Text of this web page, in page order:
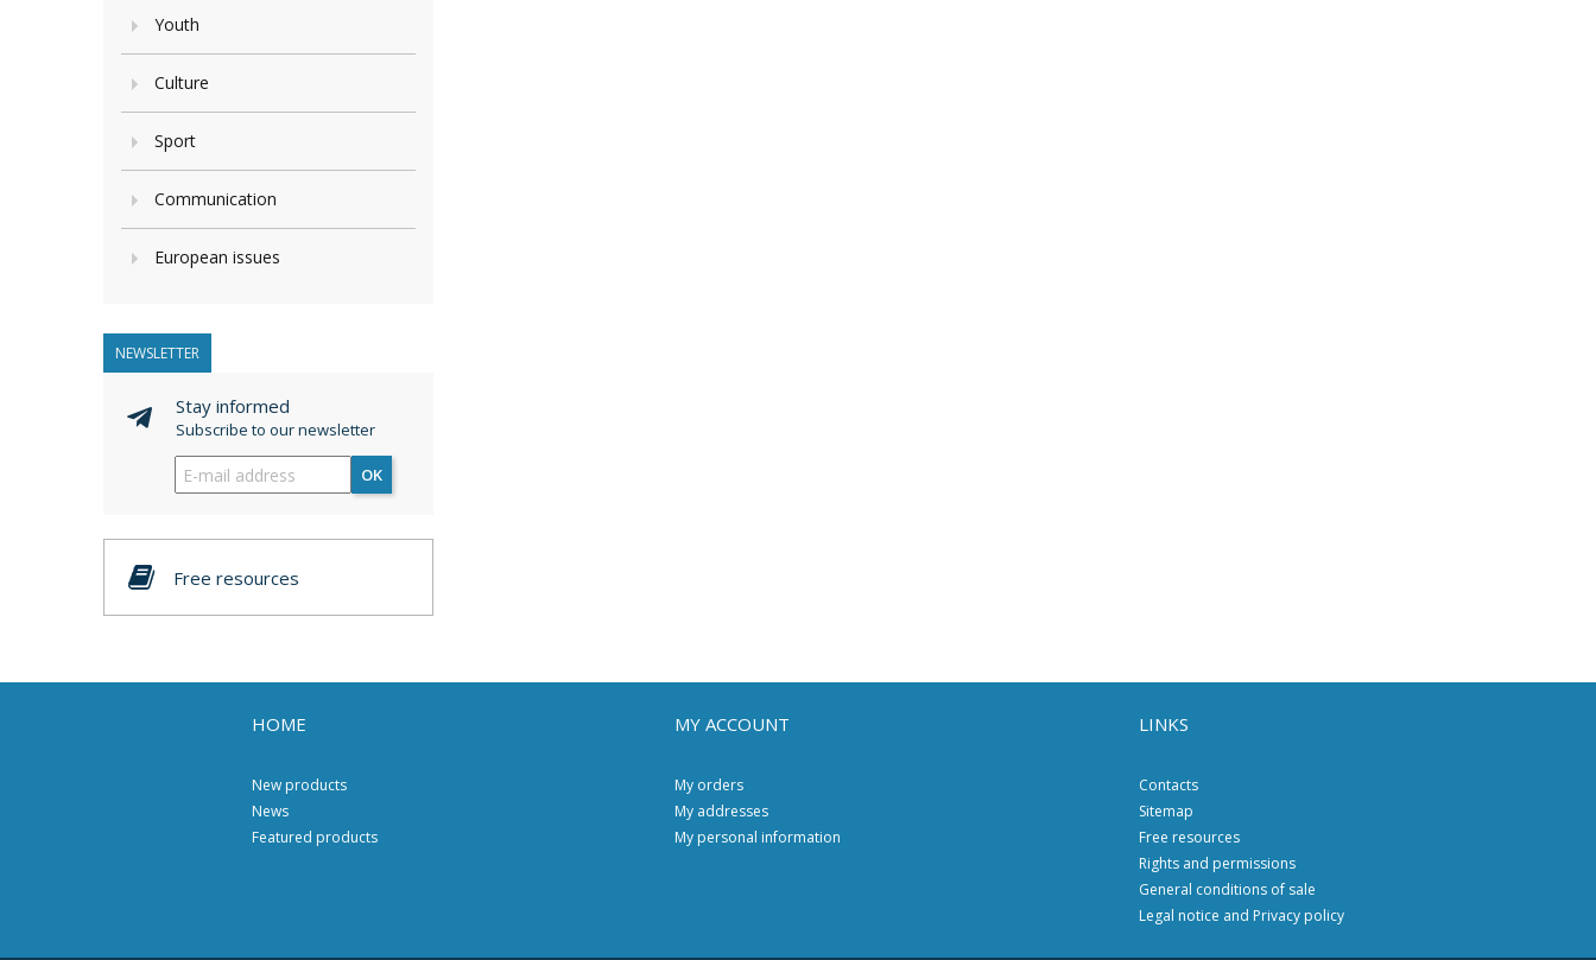
Youth
Culture
Sport
Communication
European issues
NEWSLETTER
Stay informed
Subscribe to our newsletter
OK
Free resources
HOME
New products
News
Featured products
MY ACCOUNT
My orders
My addresses
My personal information
LINKS
Contacts
Sitemap
Free resources
Rights and permissions
General conditions of sale
Legal notice and Privacy policy